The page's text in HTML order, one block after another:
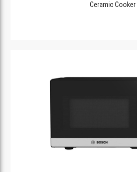
Ceramic Cooker